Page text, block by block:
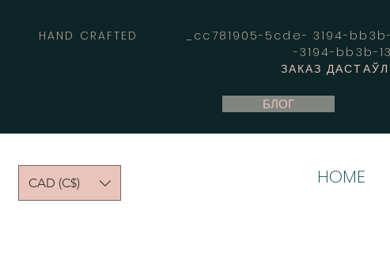
HAND CRAFTED _cc781905-5cde- 3194-bb3b-
-3194-bb3b-
ЗАКАЗ
БЛОГ
CAD (C$) HOME